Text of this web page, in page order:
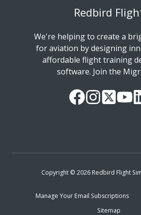
Redbird
We're helping to create a
for aviation by designing
affordable flight training
software. Join the
OurFollow
Read
Copyright © 2026 Redbird Flight
Manage Your Email Subscriptions
Sitemap